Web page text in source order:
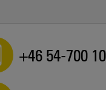
+46 54-700